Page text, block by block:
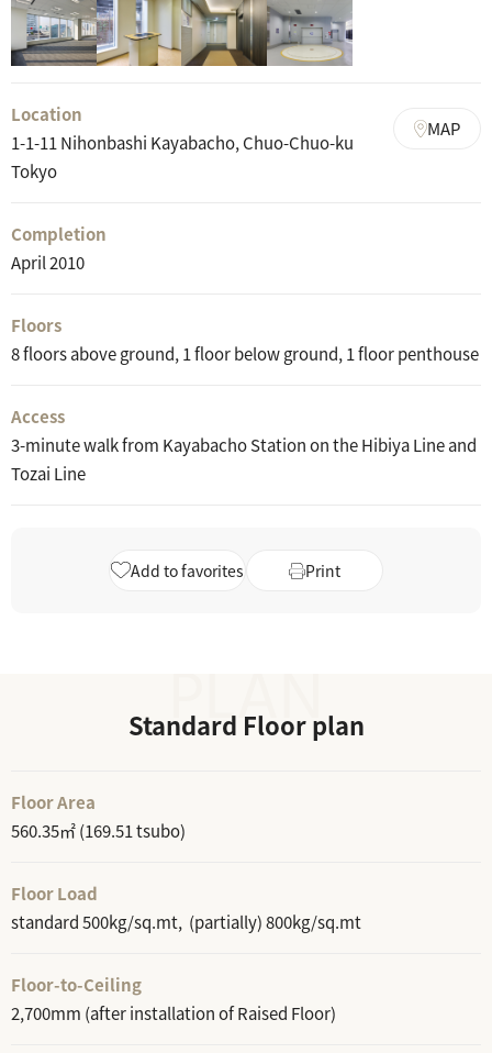
Location
1-1-11 Nihonbashi Kayabacho, Chuo-Chuo-ku
Tokyo
MAP
Completion
April 2010
Floors
8 floors above ground, 1 floor below ground, 1 floor penthouse
Access
3-minute walk from Kayabacho Station on the Hibiya Line and
Tozai Line
Add to favorites Print
Standard Floor plan
Floor Area
560.35㎡ (169.51 tsubo)
Floor Load
standard 500kg/sq.mt, (partially) 800kg/sq.mt
Floor-to-Ceiling
2,700mm (after installation of Raised Floor)